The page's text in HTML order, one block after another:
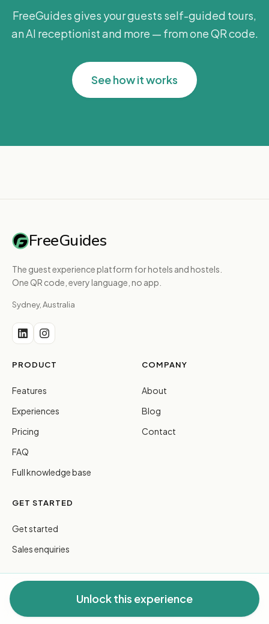
Unlock this experience
FreeGuides gives your guests self-guided tours,
an AI receptionist and more — from one QR code.
See how it works
FreeGuides
The guest experience platform for hotels and hostels.
One QR code, every language, no app.
Sydney, Australia
PRODUCT
Features
Experiences
Pricing
FAQ
Full knowledge base
COMPANY
About
Blog
Contact
GET STARTED
Get started
Sales enquiries
© 2026 FreeGuides Pty Ltd. All rights reserved.